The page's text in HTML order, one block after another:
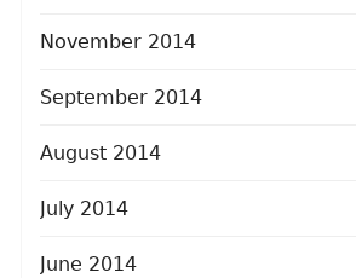
November 2014
September 2014
August 2014
July 2014
June 2014